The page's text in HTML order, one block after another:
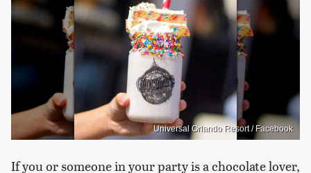
Universal Orlando Resort / Facebook
If you or someone in your party is a chocolate lover,